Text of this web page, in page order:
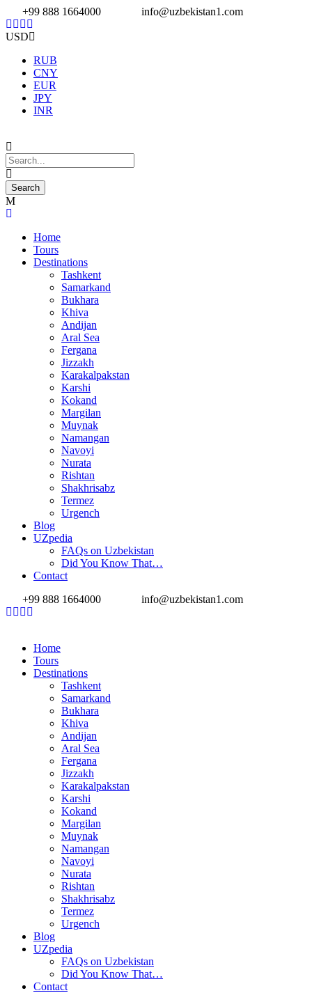
+99 888 1664000 info@uzbekistan1.com
USD
RUB
CNY
EUR
JPY
INR
Home
Tours
Destinations
Tashkent
Samarkand
Bukhara
Khiva
Andijan
Aral Sea
Fergana
Jizzakh
Karakalpakstan
Karshi
Kokand
Margilan
Muynak
Namangan
Navoyi
Nurata
Rishtan
Shakhrisabz
Termez
Urgench
Blog
UZpedia
FAQs on Uzbekistan
Did You Know That…
Contact
+99 888 1664000
info@uzbekistan1.com
Home
Tours
Destinations
Tashkent
Samarkand
Bukhara
Khiva
Andijan
Aral Sea
Fergana
Jizzakh
Karakalpakstan
Karshi
Kokand
Margilan
Muynak
Namangan
Navoyi
Nurata
Rishtan
Shakhrisabz
Termez
Urgench
Blog
UZpedia
FAQs on Uzbekistan
Did You Know That…
Contact